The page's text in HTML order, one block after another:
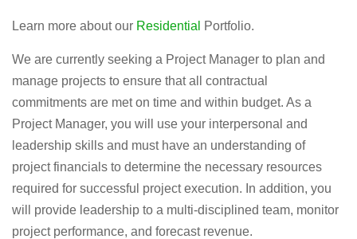
Learn more about our Residential Portfolio.
We are currently seeking a Project Manager to plan and
manage projects to ensure that all contractual
commitments are met on time and within budget. As a
Project Manager, you will use your interpersonal and
leadership skills and must have an understanding of
project financials to determine the necessary resources
required for successful project execution. In addition, you
will provide leadership to a multi-disciplined team, monitor
project performance, and forecast revenue.